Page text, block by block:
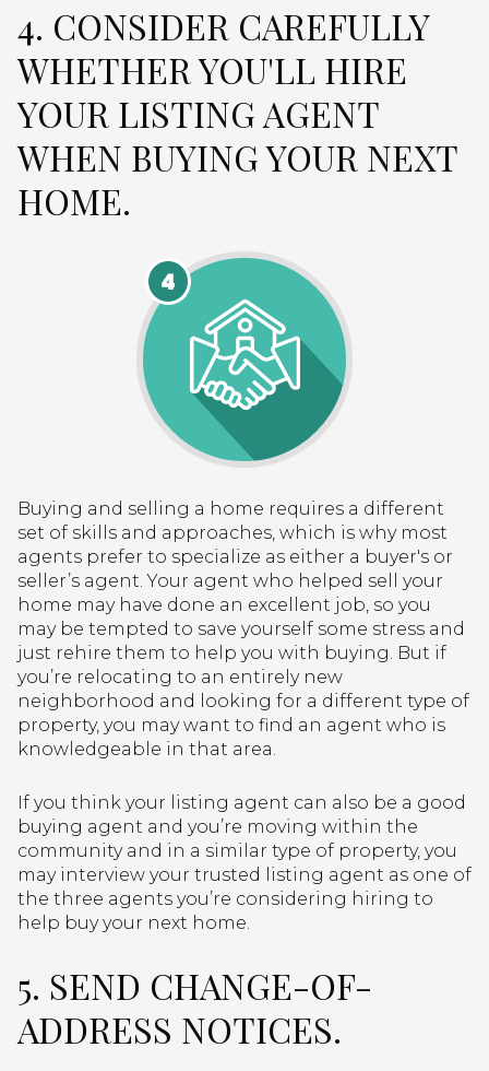
4. CONSIDER CAREFULLY
WHETHER YOU'LL HIRE
YOUR LISTING AGENT
WHEN BUYING YOUR NEXT
HOME.
Buying and selling a home requires a different
set of skills and approaches, which is why most
agents prefer to specialize as either a buyer's or
seller’s agent. Your agent who helped sell your
home may have done an excellent job, so you
may be tempted to save yourself some stress and
just rehire them to help you with buying. But if
you’re relocating to an entirely new
neighborhood and looking for a different type of
property, you may want to find an agent who is
knowledgeable in that area.
If you think your listing agent can also be a good
buying agent and you’re moving within the
community and in a similar type of property, you
may interview your trusted listing agent as one of
the three agents you’re considering hiring to
help buy your next home.
5. SEND CHANGE-OF-
ADDRESS NOTICES.